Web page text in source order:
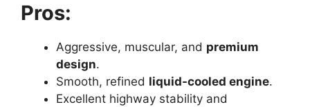
Pros:
Aggressive, muscular, and premium
design.
Smooth, refined liquid-cooled engine.
Excellent highway stability and